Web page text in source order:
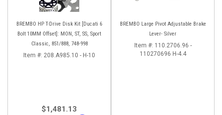
BREMBO HP T-Drive Disk Kit [Ducati 6
Bolt 10MM Offset]: MON, ST, SS, Sport
Classic, 851/888, 748-998
Item #: 208.A985.10 - H-10
$1,481.13
BREMBO Large Pivot Adjustable Brake
Lever- Silver
Item #: 110.2706.96 -
110270696 H-4.4